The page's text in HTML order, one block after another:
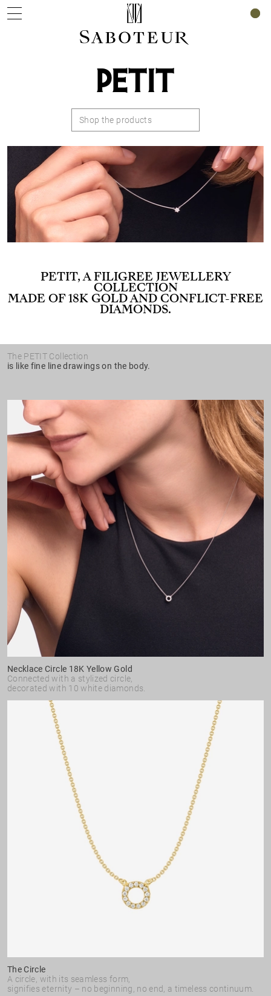
PETIT
Shop the products
PETIT, A FILIGREE JEWELLERY
COLLECTION
MADE OF 18K GOLD AND CONFLICT-FREE
DIAMONDS.
The PETIT Collection
is like fine line drawings on the body.
Necklace Circle 18K Yellow Gold
Connected with a stylized circle,
decorated with 10 white diamonds.
The Circle
A circle, with its seamless form,
signifies eternity – no beginning, no end, a timeless continuum.